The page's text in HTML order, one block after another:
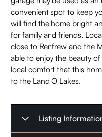
convenient spot to keep
will find the home bright
for family and friends.
close to Renfrew and the
able to enjoy the beauty
local comfort that this
to the Land O Lakes.
Listing